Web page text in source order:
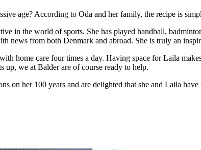
age? According to Oda and her family, the recipe is
in the world of sports. She has played handball,
news from both Denmark and abroad. She is truly an
home care four times a day. Having space for Laila
up, we at Balder are of course ready to help.
on her 100 years and are delighted that she and Laila